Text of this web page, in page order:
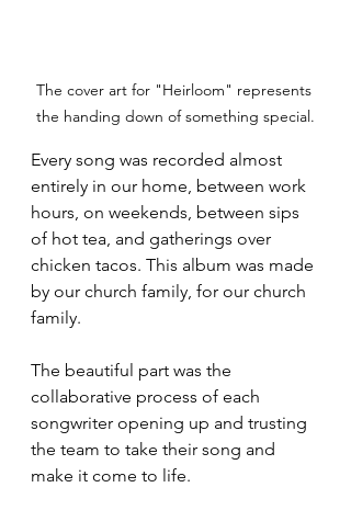
The cover art for "Heirloom" represents
the handing down of something special.
Every song was recorded almost
entirely in our home, between work
hours, on weekends, between sips
of hot tea, and gatherings over
chicken tacos. This album was made
by our church family, for our church
family.
The beautiful part was the
collaborative process of each
songwriter opening up and trusting
the team to take their song and
make it come to life.